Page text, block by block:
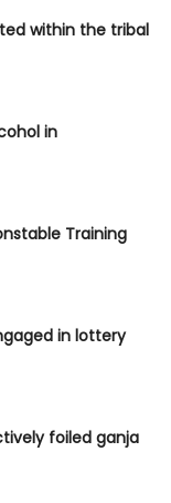
within the tribal
in
Training
in lottery
foiled ganja